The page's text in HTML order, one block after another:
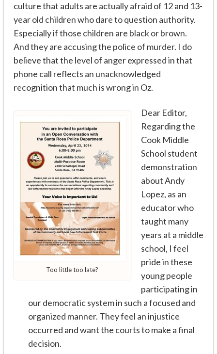
culture that adults are actually afraid of 12 and 13-
year old children who dare to question authority.
Especially if those children are black or brown.
And they are accusing the police of murder. I do
believe that the level of anger expressed in that
phone call reflects an unacknowledged
recognition that much is wrong in Oz.
Too little too late?
Dear Editor,
Regarding the
Cook Middle
School student
demonstration
about Andy
Lopez, as an
educator who
taught many
years at a middle
school, I feel
pride in these
young people
participating in
our democratic system in such a focused and
organized manner. They feel an injustice
occurred and want the courts to make a final
decision.